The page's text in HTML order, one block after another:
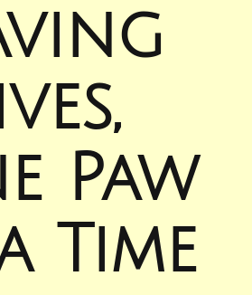
Paw
Time